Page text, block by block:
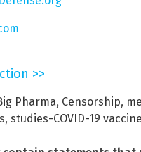
>>
Pharma, Censorship,
, studies-COVID-19